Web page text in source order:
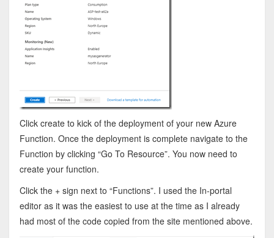
Click create to kick of the deployment of your new Azure
Function. Once the deployment is complete navigate to the
Function by clicking “Go To Resource”. You now need to
create your function.
Click the + sign next to “Functions”. I used the In-portal
editor as it was the easiest to use at the time as I already
had most of the code copied from the site mentioned above.